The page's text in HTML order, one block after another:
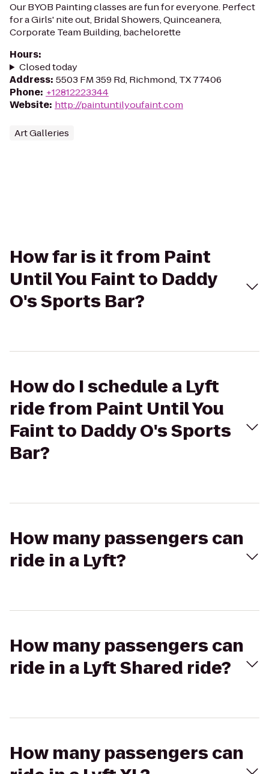
Our BYOB Painting classes are fun for everyone. Perfect
for a Girls' nite out, Bridal Showers, Quinceanera,
Corporate Team Building, bachelorette
Hours:
Closed today
Address: 5503 FM 359 Rd, Richmond, TX 77406
Phone: +12812223344
Website: http://paintuntilyoufaint.com
Art Galleries
How far is it from Paint
Until You Faint to Daddy
O's Sports Bar?
How do I schedule a Lyft
ride from Paint Until You
Faint to Daddy O's Sports
Bar?
How many passengers can
ride in a Lyft?
How many passengers can
ride in a Lyft Shared ride?
How many passengers can